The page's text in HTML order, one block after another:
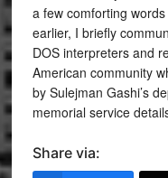
a few comforting
earlier, I briefly
DOS interpreters and
American community
by Sulejman Gashi’s
memorial service
Share via: